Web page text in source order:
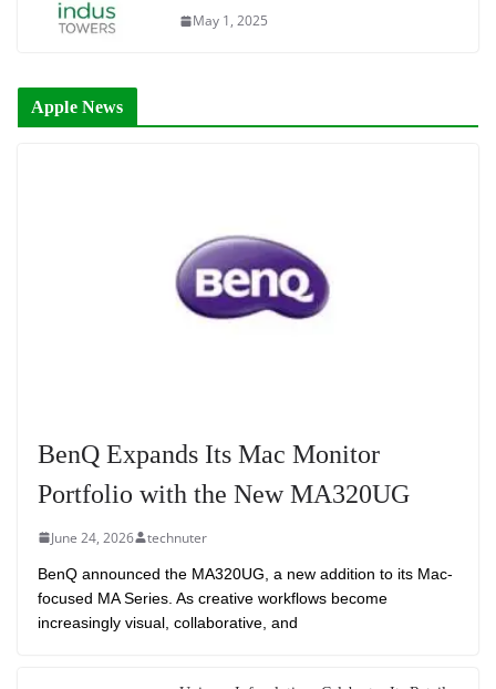
May 1, 2025
Apple News
BenQ Expands Its Mac Monitor
Portfolio with the New MA320UG
June 24, 2026 technuter
BenQ announced the MA320UG, a new addition to its Mac-
focused MA Series. As creative workflows become
increasingly visual, collaborative, and